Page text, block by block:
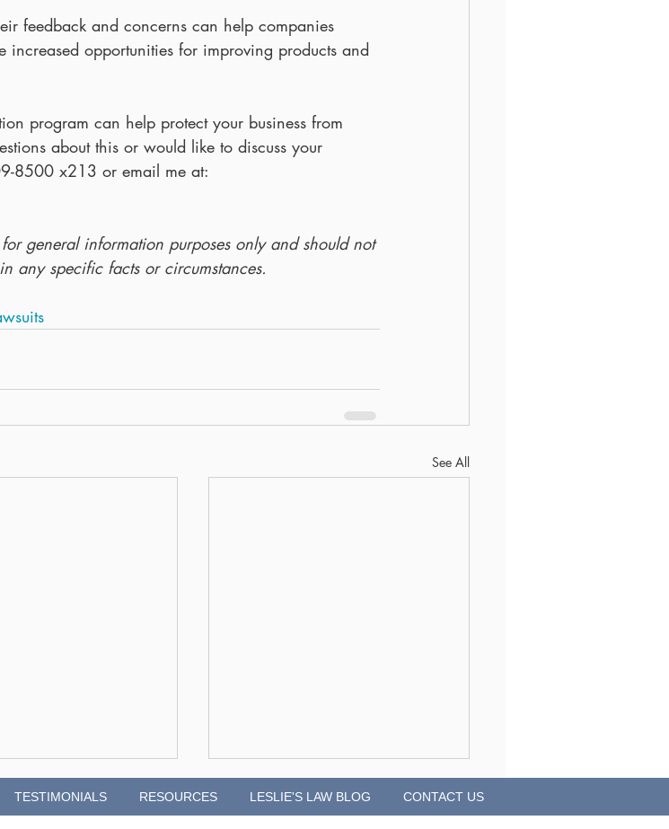
feedback and concerns can help companies
increased opportunities for improving products and
program can help protect your business from
about this or would like to discuss your
8500 x213 or email me at:
general information purposes only and should not
any specific facts or circumstances.
See All
TESTIMONIALS RESOURCES LESLIE'S LAW BLOG CONTACT US